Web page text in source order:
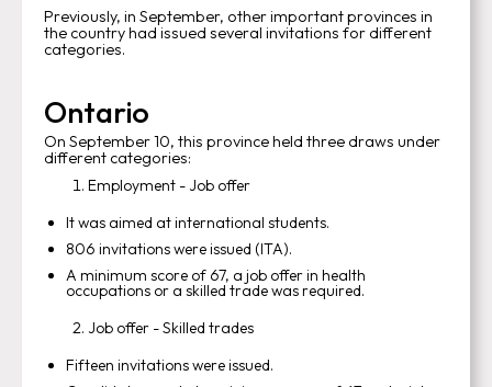
Previously, in September, other important provinces in
the country had issued several invitations for different
categories.
Ontario
On September 10, this province held three draws under
different categories:
Employment - Job offer
It was aimed at international students.
806 invitations were issued (ITA).
A minimum score of 67, a job offer in health
occupations or a skilled trade was required.
Job offer - Skilled trades
Fifteen invitations were issued.